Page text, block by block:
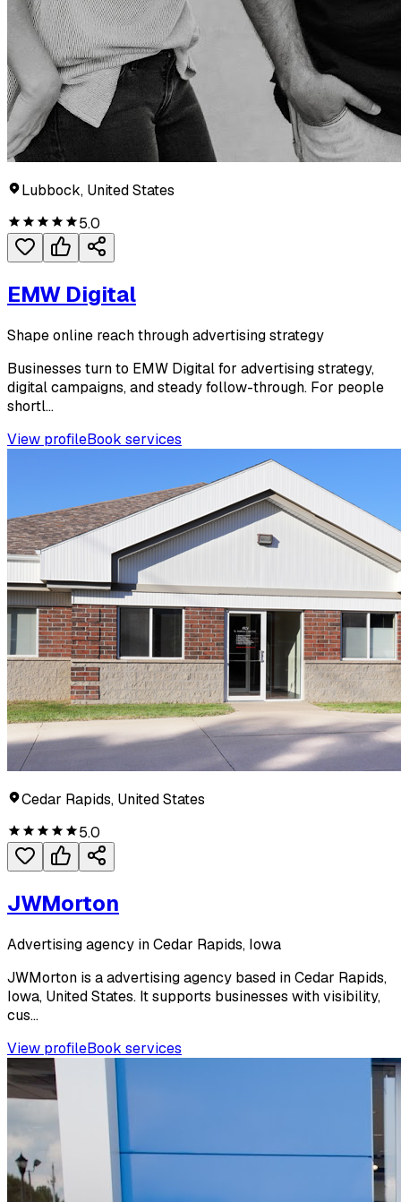
Lubbock, United States
5.0
EMW Digital
Shape online reach through advertising strategy
Businesses turn to EMW Digital for advertising strategy,
digital campaigns, and steady follow-through. For people
shortl...
View profileBook services
Cedar Rapids, United States
5.0
JWMorton
Advertising agency in Cedar Rapids, Iowa
JWMorton is a advertising agency based in Cedar Rapids,
Iowa, United States. It supports businesses with visibility,
cus...
View profileBook services